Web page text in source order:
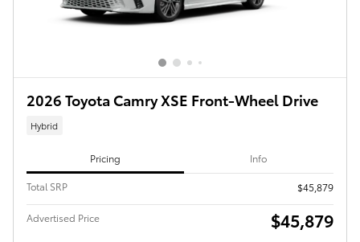
2026 Toyota Camry XSE Front-Wheel Drive
Hybrid
Pricing Info
Total SRP $45,879
Advertised Price $45,879